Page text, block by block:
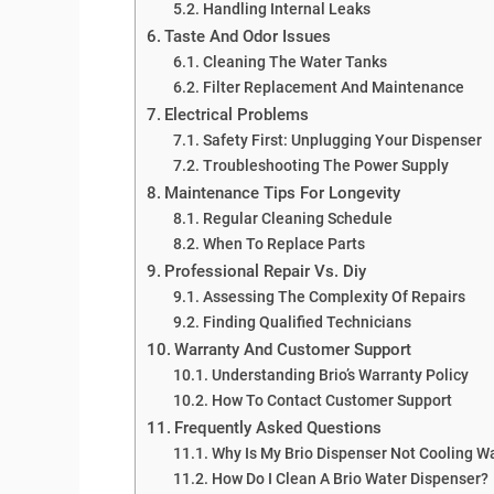
Handling Internal Leaks
Taste And Odor Issues
Cleaning The Water Tanks
Filter Replacement And Maintenance
Electrical Problems
Safety First: Unplugging Your Dispenser
Troubleshooting The Power Supply
Maintenance Tips For Longevity
Regular Cleaning Schedule
When To Replace Parts
Professional Repair Vs. Diy
Assessing The Complexity Of Repairs
Finding Qualified Technicians
Warranty And Customer Support
Understanding Brio’s Warranty Policy
How To Contact Customer Support
Frequently Asked Questions
Why Is My Brio Dispenser Not Cooling
How Do I Clean A Brio Water Dispenser?